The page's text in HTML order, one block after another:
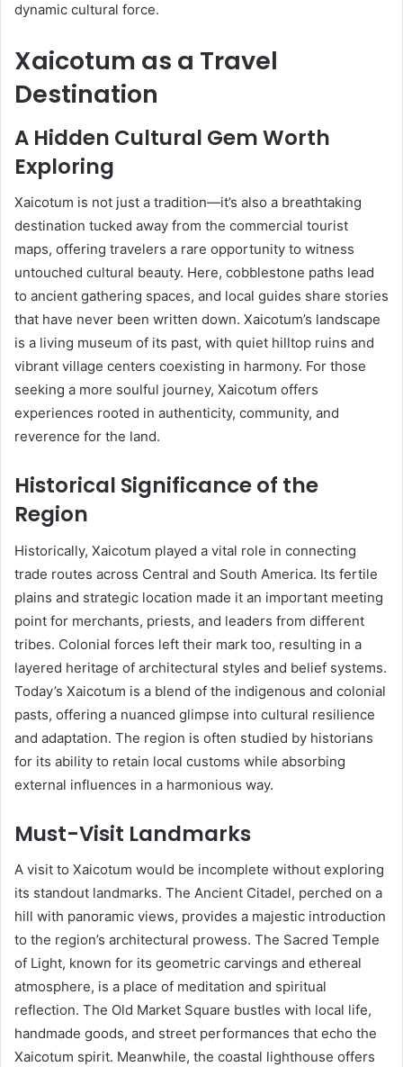
dynamic cultural force.
Xaicotum as a Travel
Destination
A Hidden Cultural Gem Worth
Exploring
Xaicotum is not just a tradition—it’s also a breathtaking
destination tucked away from the commercial tourist
maps, offering travelers a rare opportunity to witness
untouched cultural beauty. Here, cobblestone paths lead
to ancient gathering spaces, and local guides share stories
that have never been written down. Xaicotum’s landscape
is a living museum of its past, with quiet hilltop ruins and
vibrant village centers coexisting in harmony. For those
seeking a more soulful journey, Xaicotum offers
experiences rooted in authenticity, community, and
reverence for the land.
Historical Significance of the
Region
Historically, Xaicotum played a vital role in connecting
trade routes across Central and South America. Its fertile
plains and strategic location made it an important meeting
point for merchants, priests, and leaders from different
tribes. Colonial forces left their mark too, resulting in a
layered heritage of architectural styles and belief systems.
Today’s Xaicotum is a blend of the indigenous and colonial
pasts, offering a nuanced glimpse into cultural resilience
and adaptation. The region is often studied by historians
for its ability to retain local customs while absorbing
external influences in a harmonious way.
Must-Visit Landmarks
A visit to Xaicotum would be incomplete without exploring
its standout landmarks. The Ancient Citadel, perched on a
hill with panoramic views, provides a majestic introduction
to the region’s architectural prowess. The Sacred Temple
of Light, known for its geometric carvings and ethereal
atmosphere, is a place of meditation and spiritual
reflection. The Old Market Square bustles with local life,
handmade goods, and street performances that echo the
Xaicotum spirit. Meanwhile, the coastal lighthouse offers